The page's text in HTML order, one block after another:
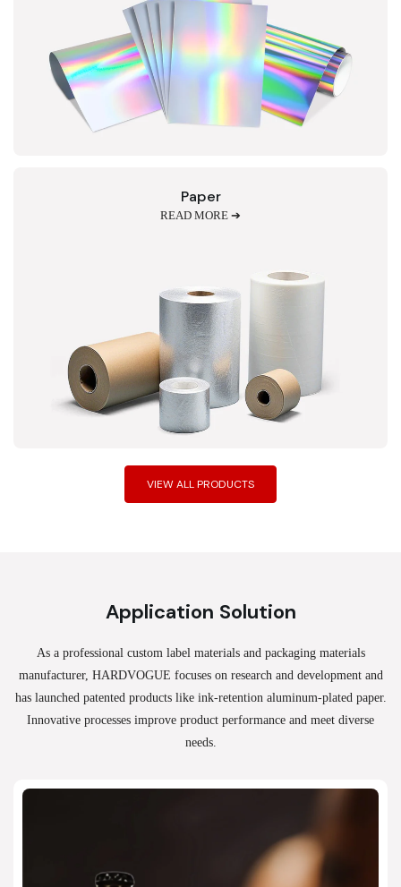
Paper
READ MORE ➔
VIEW ALL PRODUCTS
Application Solution
As a professional custom label materials and packaging materials
manufacturer, HARDVOGUE focuses on research and development and
has launched patented products like ink-retention aluminum-plated paper.
Innovative processes improve product performance and meet diverse
needs.